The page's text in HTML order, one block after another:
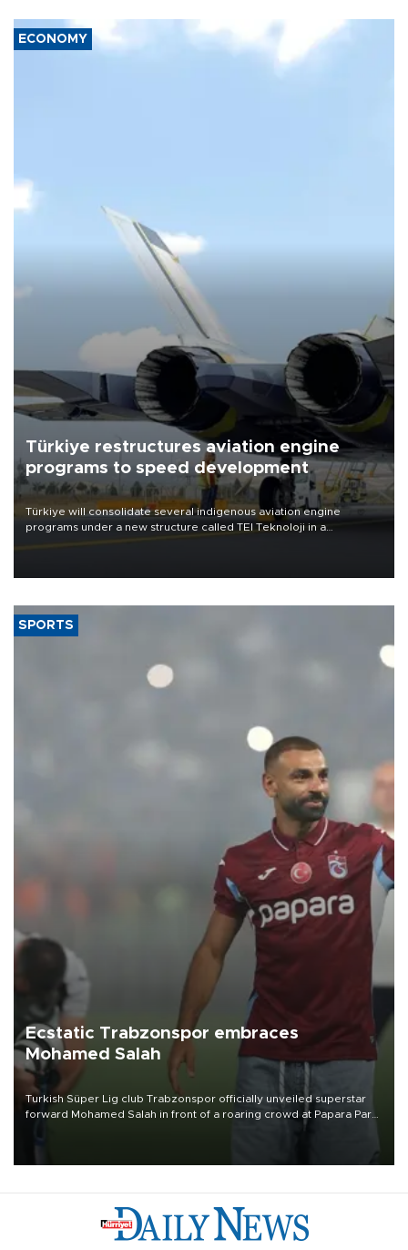
ECONOMY
Türkiye restructures aviation engine
programs to speed development
Türkiye will consolidate several indigenous aviation engine
programs under a new structure called TEI Teknoloji in a
SPORTS
Ecstatic Trabzonspor embraces
Mohamed Salah
Turkish Süper Lig club Trabzonspor officially unveiled superstar
forward Mohamed Salah in front of a roaring crowd at Papara Park